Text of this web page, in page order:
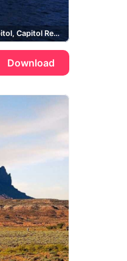
United States Capitol, Capitol Reflecting Pool, Ulysses S. Grant Memorial
Download